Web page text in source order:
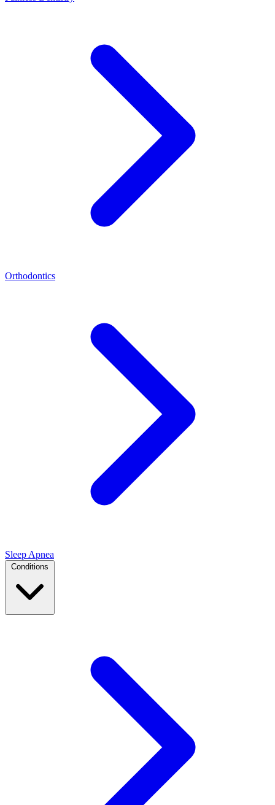
Orthodontics
Sleep Apnea